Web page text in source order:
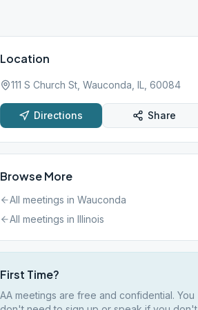
Location
111 S Church St, Wauconda, IL, 60084
Directions Share
Browse More
All meetings in Wauconda
All meetings in Illinois
First Time?
AA meetings are free and confidential. You